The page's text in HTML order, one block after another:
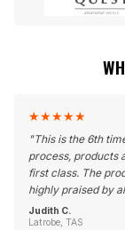
★★★★★
"This is the 6th
process, products
first class. The
highly praised by
Judith C.
Latrobe, TAS